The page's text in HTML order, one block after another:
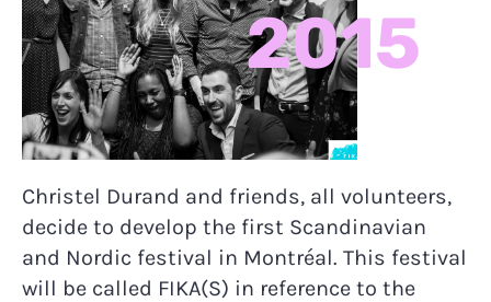
2015
Christel Durand and friends, all volunteers,
decide to develop the first Scandinavian
and Nordic festival in Montréal. This festival
will be called FIKA(S) in reference to the